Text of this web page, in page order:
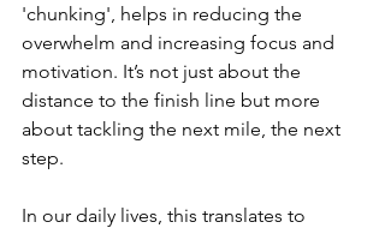
'chunking', helps in reducing the
overwhelm and increasing focus and
motivation. It’s not just about the
distance to the finish line but more
about tackling the next mile, the next
step.
In our daily lives, this translates to